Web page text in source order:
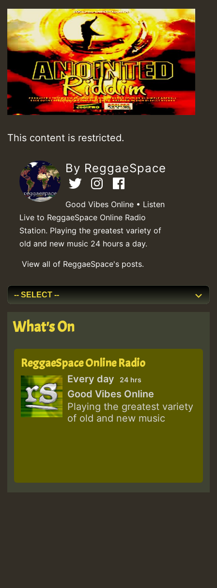
This content is restricted.
By ReggaeSpace
Good Vibes Online • Listen
Live to ReggaeSpace Online Radio
Station. Playing the greatest variety of
old and new music 24 hours a day.
View all of ReggaeSpace's posts.
What's On
ReggaeSpace Online Radio
Every day 24 hrs
Good Vibes Online
Playing the greatest variety
of old and new music